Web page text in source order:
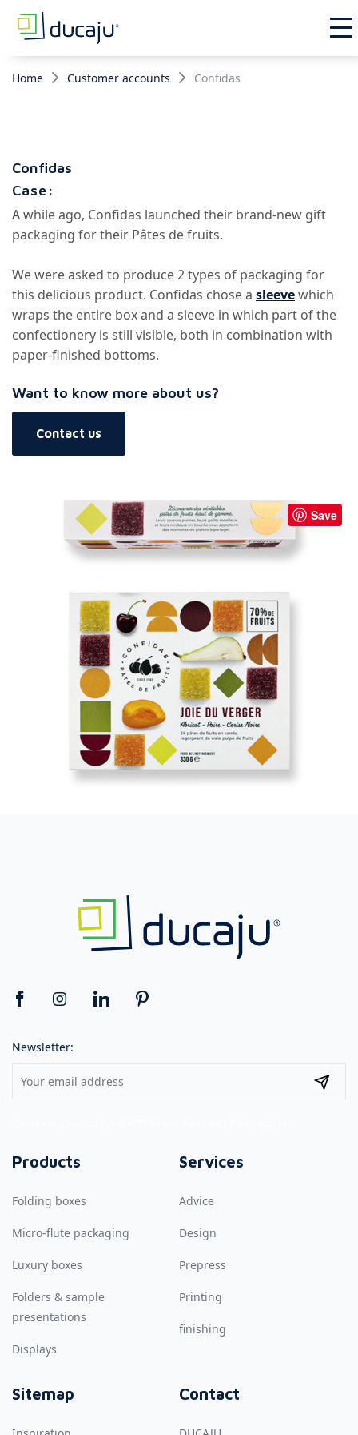
Home Customer accounts Confidas
Confidas
Case:
A while ago, Confidas launched their brand-new gift
packaging for their Pâtes de fruits.
We were asked to produce 2 types of packaging for
this delicious product. Confidas chose a sleevewhich
wraps the entire boxand a sleeve in which part of the
confectionery is still visible, both in combination with
paper-finished bottoms.
Want to know more about us?
Contact us
Save
Newsletter:
Products
Folding boxes
Micro-flute packaging
Luxury boxes
Folders & sample
presentations
Displays
Services
Advice
Design
Prepress
Printing
finishing
Sitemap Contact